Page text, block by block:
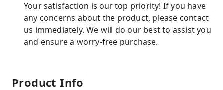
Your satisfaction is our top priority! If you have
any concerns about the product, please contact
us immediately. We will do our best to assist you
and ensure a worry-free purchase.
Product Info